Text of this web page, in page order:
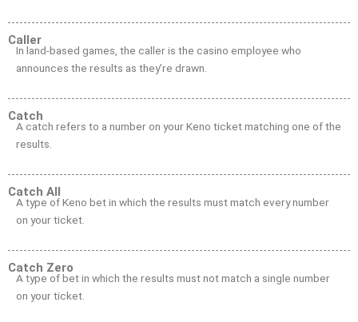
Caller
In land-based games, the caller is the casino employee who
announces the results as they’re drawn.
Catch
A catch refers to a number on your Keno ticket matching one of the
results.
Catch All
A type of Keno bet in which the results must match every number
on your ticket.
Catch Zero
A type of bet in which the results must not match a single number
on your ticket.